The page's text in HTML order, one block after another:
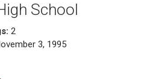
School
2
3, 1995